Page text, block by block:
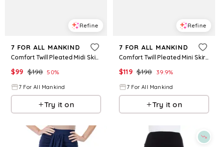
Refine
7 FOR ALL MANKIND
Comfort Twill Pleated Midi Skirt in Sand Storm
$99 $198 50%
7 For All Mankind
Try it on
Refine
7 FOR ALL MANKIND
Comfort Twill Pleated Mini Skirt in Sand Storm
$119 $198 39.9%
7 For All Mankind
Try it on